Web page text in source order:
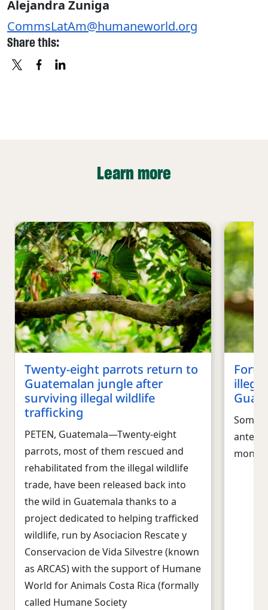
Alejandra Zuniga
CommsLatAm@humaneworld.org
Share this:
Learn more
Twenty-eight parrots return to
Guatemalan jungle after
surviving illegal wildlife
trafficking
PETEN, Guatemala―Twenty-eight
parrots, most of them rescued and
rehabilitated from the illegal wildlife
trade, have been released back into
the wild in Guatemala thanks to a
project dedicated to helping trafficked
wildlife, run by Asociacion Rescate y
Conservacion de Vida Silvestre (known
as ARCAS) with the support of Humane
World for Animals Costa Rica (formally
called Humane Society
Forty
Some